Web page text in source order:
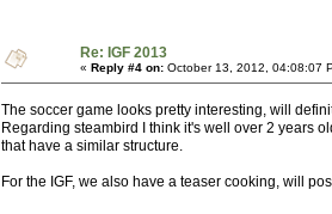
Re: IGF 2013
« Reply #4 on: October 13, 2012, 04:08:07
The soccer game looks pretty interesting, will
Regarding steambird I think it's well over 2 years
that have a similar structure.
For the IGF, we also have a teaser cooking, will